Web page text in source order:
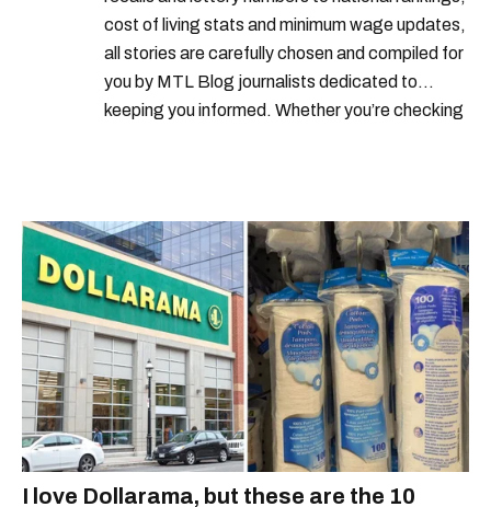
cost of living stats and minimum wage updates,
all stories are carefully chosen and compiled for
you by MTL Blog journalists dedicated to
keeping you informed. Whether you’re checking
information.
I love Dollarama, but these are the 10